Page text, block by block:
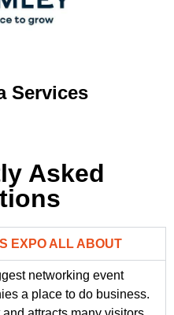
Services
Asked
EXPO ALL ABOUT
networking event
a place to do business.